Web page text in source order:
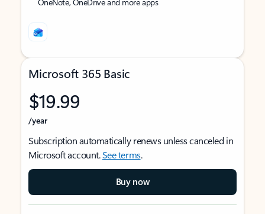
Microsoft 365 Basic
$19.99
/year
Subscription automatically renews unless canceled in
Microsoft account.See terms.
Buy now